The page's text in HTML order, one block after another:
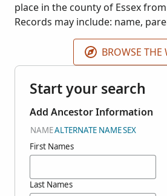
place in the county of Essex
Records may include: name,
father's occupation, residence,
marriage, burial date and place
depending on the record type.
are held at the Essex Record
BROWSE THE
Start your search
Add Ancestor Information
NAMEALTERNATE NAMESEX
First Names
Last Names